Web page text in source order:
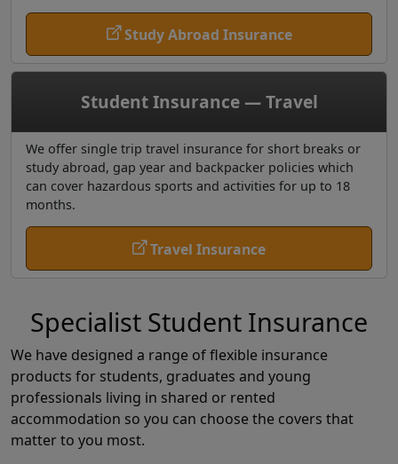
Study Abroad Insurance
Student Insurance — Travel
We offer single trip travel insurance for short breaks or
study abroad, gap year and backpacker policies which
can cover hazardous sports and activities for up to 18
months.
Travel Insurance
Specialist Student Insurance
We have designed a range of flexible insurance
products for students, graduates and young
professionals living in shared or rented
accommodation so you can choose the covers that
matter to you most.